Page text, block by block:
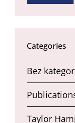
Categories
Bez
Taylor